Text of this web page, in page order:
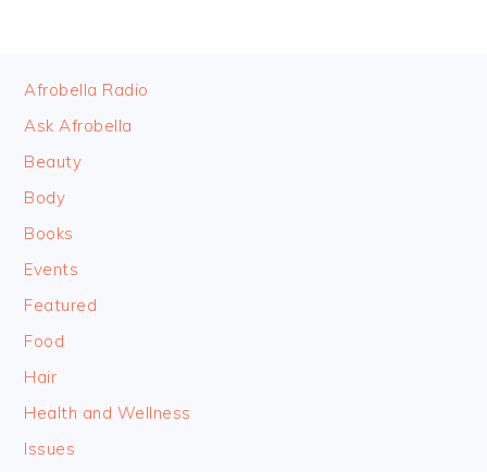
FOOTER
Afrobella Radio
Ask Afrobella
Beauty
Body
Books
Events
Featured
Food
Hair
Health and Wellness
Issues